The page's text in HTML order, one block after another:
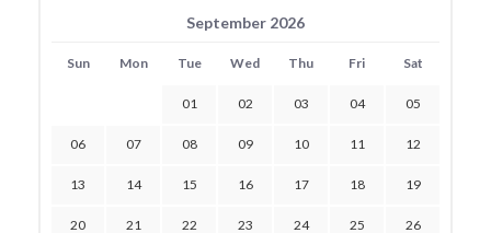
September 2026
Sun Mon Tue Wed Thu Fri Sat
01 02 03 04 05
06 07 08 09 10 11 12
13 14 15 16 17 18 19
20 21 22 23 24 25 26